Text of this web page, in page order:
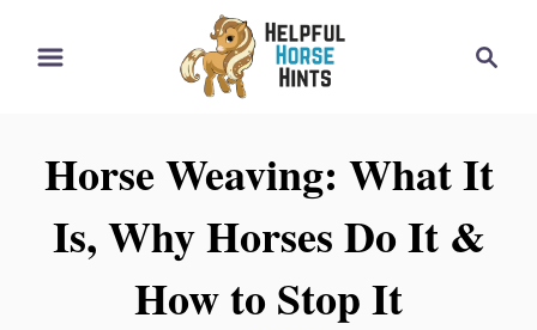
c
Horse Weaving: What It
Is, Why Horses Do It &
How to Stop It